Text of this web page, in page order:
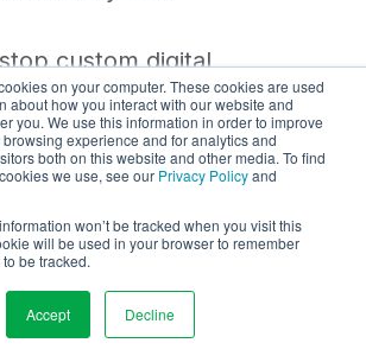
on your computer. These cookies are used
about how you interact with our website and
you. We use this information in order to improve
experience and for analytics and
both on this website and other media. To find
we use, see our Privacy Policyand
won’t be tracked when you visit this
will be used in your browser to remember
be tracked.
Accept Decline
custom digital
solution withnon-stop
with us to elevate your
ofWSI
Network.